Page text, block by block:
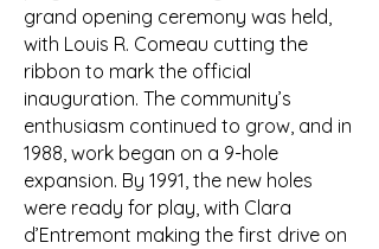
grand opening ceremony was held,
with Louis R. Comeau cutting the
ribbon to mark the official
inauguration. The community’s
enthusiasm continued to grow, and in
1988, work began on a 9-hole
expansion. By 1991, the new holes
were ready for play, with Clara
d’Entremont making the first drive on